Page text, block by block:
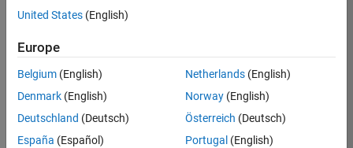
Job:
TREM
Technical
Sales
Engineering
Location:
United States (English)
Europe
Belgium (English)
Denmark (English)
Deutschland (Deutsch)
España (Español)
Netherlands(English)
Norway(English)
Österreich (Deutsch)
Portugal (English)